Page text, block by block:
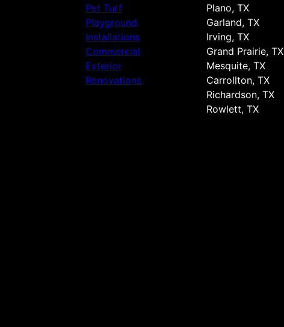
Pet Turf
Playground
Installations
Commercial
Exterior
Renovations
Plano, TX
Garland, TX
Irving, TX
Grand Prairie, TX
Mesquite, TX
Carrollton, TX
Richardson, TX
Rowlett, TX